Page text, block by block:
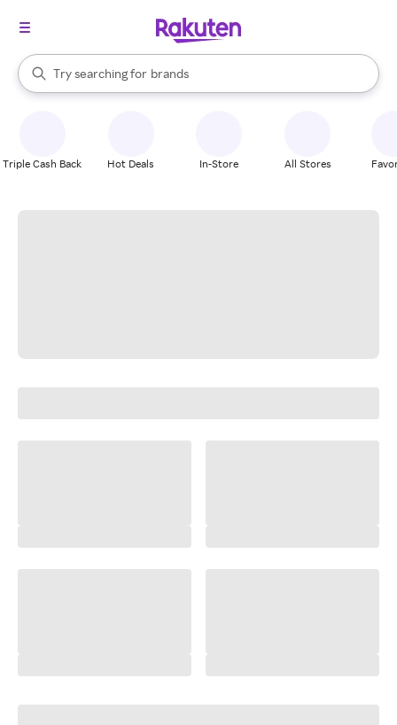
Search Rakuten
Try searching for
stores
brands
groceries
When autocomplete results are available, use the up and down
Triple Cash Back Hot Deals In-Store All Stores